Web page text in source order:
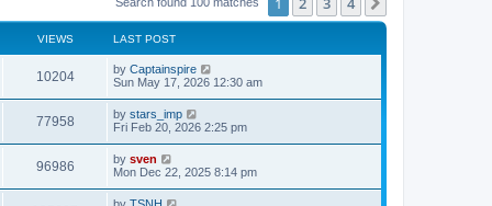
VIEWS LAST POST
10204 by Captainspire
Sun May 17, 2026 12:30 am
77958 by stars_imp
Fri Feb 20, 2026 2:25 pm
96986 by sven
Mon Dec 22, 2025 8:14 pm
by TSNH